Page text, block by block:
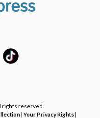
rights reserved.
|Your Privacy Rights|